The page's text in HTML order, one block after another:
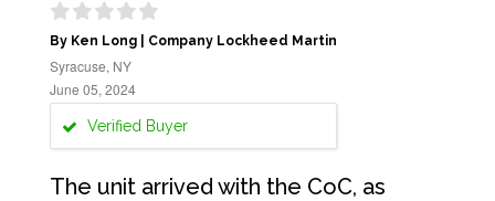
By Ken Long | Company Lockheed Martin
Syracuse, NY
June 05, 2024
Verified Buyer
The unit arrived with the CoC, as